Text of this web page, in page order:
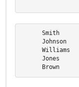
Smith
Johnson
Williams
Jones
Brown